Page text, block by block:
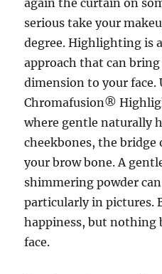
again the curtain on
serious take your
degree. Highlighting is
approach that can
dimension to your face.
Chromafusion®
where gentle naturally
cheekbones, the
your brow bone. A
shimmering powder
particularly in pictures.
happiness, but nothing
face.